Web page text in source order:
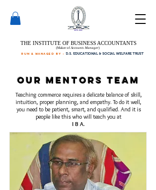
(Maker ofAccounts Manager)
THE INSTITUTE OF BUSINESS ACCOUNTANTS
run & managed by : D.S. EDUCATIONAL & SOCIAL WELFARE TRUST
Our Mentors Team
Teaching commerce requires a delicate balance of skill,
intuition, proper planning, and empathy. To do it well,
you need to be patient, smart, and qualified. And it is
people like this who will teach you at
I B A.